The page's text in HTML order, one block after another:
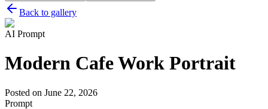
Back to gallery
AI Prompt
Modern Cafe Work Portrait
Posted on June 22, 2026
Prompt